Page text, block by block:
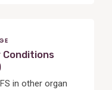
in other organ